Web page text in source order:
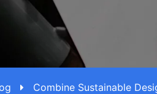
Combine Sustainable